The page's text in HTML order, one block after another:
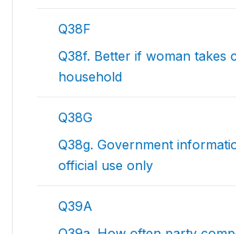
Q38F
Q38f. Better if woman takes
household
Q38G
Q38g. Government
official use only
Q39A